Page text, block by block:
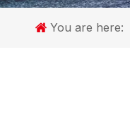
You are here: